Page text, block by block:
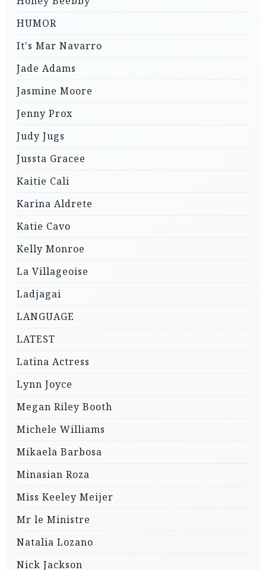
HUMOR
It's Mar Navarro
Jade Adams
Jasmine Moore
Jenny Prox
Judy Jugs
Jussta Gracee
Kaitie Cali
Karina Aldrete
Katie Cavo
Kelly Monroe
La Villageoise
Ladjagai
LANGUAGE
LATEST
Latina Actress
Lynn Joyce
Megan Riley Booth
Michele Williams
Mikaela Barbosa
Minasian Roza
Miss Keeley Meijer
Mr le Ministre
Natalia Lozano
Nick Jackson